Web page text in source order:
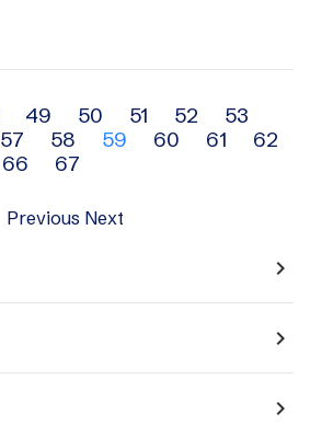
49 50 51 52
53
57 58 59 60 61
62
66 67
Previous Next
navigate_next
navigate_next
navigate_next